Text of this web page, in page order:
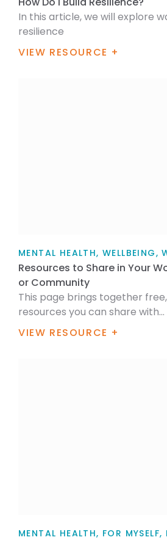
In this article, we will explore
resilience
VIEW RESOURCE +
Resources to Share in Your
or Community
This page brings together free,
resources you can share with...
VIEW RESOURCE +